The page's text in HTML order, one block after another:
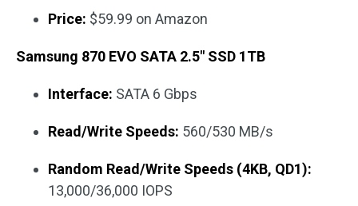
Price: $59.99 on Amazon
Samsung 870 EVO SATA 2.5″ SSD 1TB
Interface: SATA 6 Gbps
Read/Write Speeds: 560/530 MB/s
Random Read/Write Speeds (4KB, QD1):
13,000/36,000 IOPS